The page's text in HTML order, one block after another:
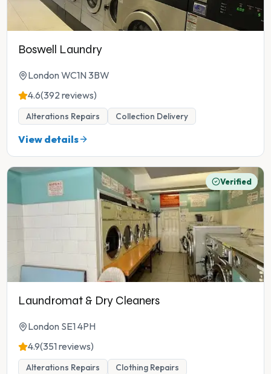
Boswell Laundry
London WC1N 3BW
4.6(392 reviews)
Alterations Repairs Collection Delivery
View details
Verified
Laundromat & Dry Cleaners
London SE1 4PH
4.9(351 reviews)
Alterations Repairs Clothing Repairs